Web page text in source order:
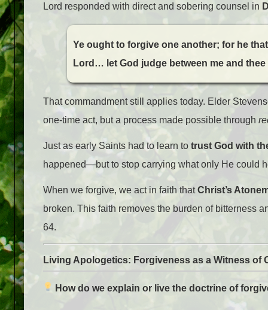
Lord responded with direct and sobering counsel in
Ye ought to forgive one another; for he
Lord… let God judge between me and thee
That commandment still applies today. Elder
one-time act, but a process made possible through
Just as early Saints had to learn to trust God with
happened—but to stop carrying what only He could
When we forgive, we act in faith thatChrist’s
broken. This faith removes the burden of bitterness
64.
Living Apologetics: Forgiveness as a Witness of
How do we explain or live the doctrine of